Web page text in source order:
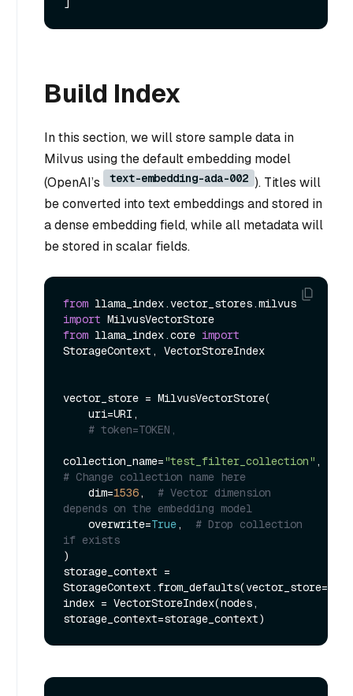
Build Index
In this section, we will store sample data in
Milvus using the default embedding model
(OpenAI’s
text-embedding-ada-002 ). Titles will
be converted into text embeddings and stored in
a dense embedding field, while all metadata will
be stored in scalar fields.
from
llama_index.vector_stores.milvus
import
from llama_index.core import
StorageContext, VectorStoreIndex
vector_store = MilvusVectorStore(
# token=TOKEN,
collection_name="test_filter_collection"
# Change collection name here
    dim=
1536, # Vector dimension
depends on the embedding model
    overwrite=
True, # Drop collection
if exists
)
storage_context =
index = VectorStoreIndex(nodes,